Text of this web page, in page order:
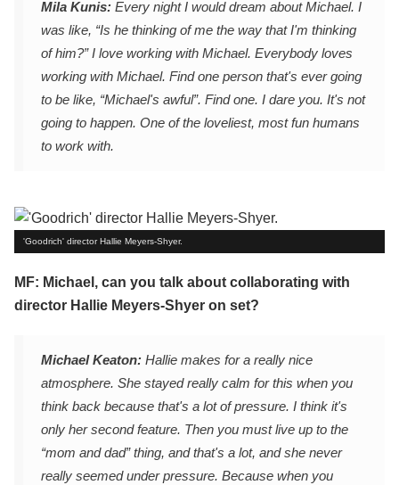
Mila Kunis: Every night I would dream about Michael. I
was like, “Is he thinking of me the way that I'm thinking
of him?” I love working with Michael. Everybody loves
working with Michael. Find one person that's ever going
to be like, “Michael's awful”. Find one. I dare you. It's not
going to happen. One of the loveliest, most fun humans
to work with.
'Goodrich' director Hallie Meyers-Shyer.
MF: Michael, can you talk about collaborating with
director Hallie Meyers-Shyer on set?
Michael Keaton: Hallie makes for a really nice
atmosphere. She stayed really calm for this when you
think back because that's a lot of pressure. I think it's
only her second feature. Then you must live up to the
“mom and dad” thing, and that's a lot, and she never
really seemed under pressure. Because when you